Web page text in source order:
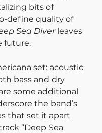
bits of
define quality of
Sea Diver leaves
future.
set: acoustic
bass and dry
some additional
the band’s
that set it apart
“Deep Sea